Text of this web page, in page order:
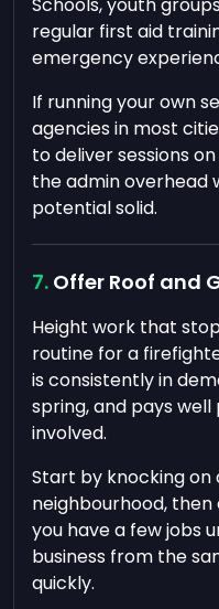
regular first aid
emergency
If running your own
agencies in most
to deliver sessions
the admin overhead
potential solid.
Offer Roof and
Height work that
routine for a
is consistently in
spring, and pays
involved.
Start by knocking on
neighbourhood,
you have a few jobs
business from the
quickly.